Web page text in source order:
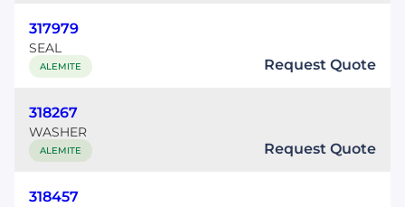
317979
SEAL
ALEMITE Request Quote
318267
WASHER
ALEMITE Request Quote
318457